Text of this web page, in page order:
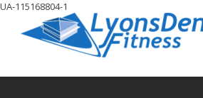
UA-115168804-1